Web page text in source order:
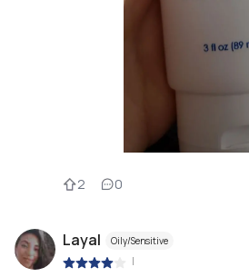
2 0
Layal Oily/Sensitive
|